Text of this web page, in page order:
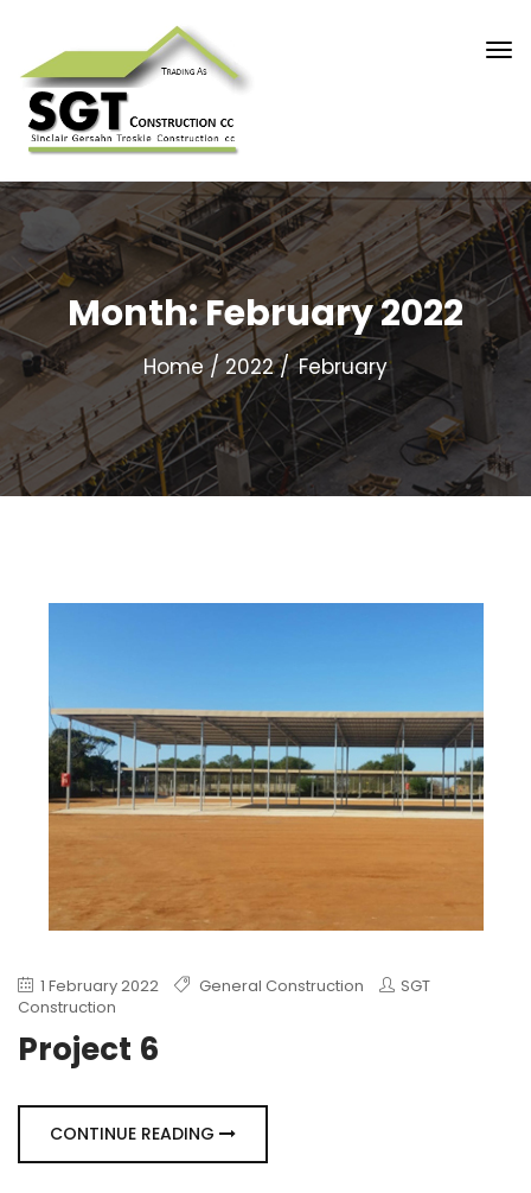
Month:February 2022
Home 2022 February
1 February 2022 General Construction
SGT
Construction
Project 6
CONTINUE READING